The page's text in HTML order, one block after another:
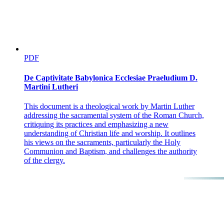
PDF
De Captivitate Babylonica Ecclesiae Praeludium D.
Martini Lutheri
This document is a theological work by Martin Luther
addressing the sacramental system of the Roman Church,
critiquing its practices and emphasizing a new
understanding of Christian life and worship. It outlines
his views on the sacraments, particularly the Holy
Communion and Baptism, and challenges the authority
of the clergy.